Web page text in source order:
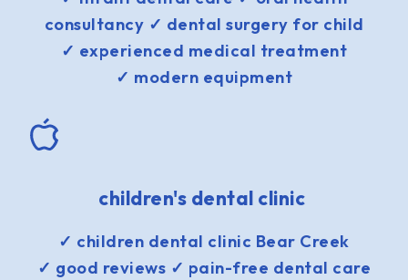
consultancy ✓ dental surgery for child
✓ experienced medical treatment
✓ modern equipment
children's dental clinic
✓ children dental clinic Bear Creek
✓ good reviews ✓ pain-free dental care